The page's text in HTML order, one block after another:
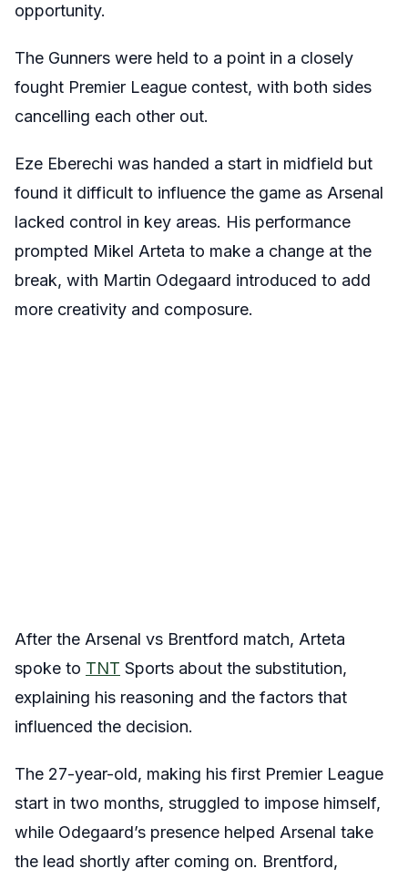
opportunity.
The Gunners were held to a point in a closely
fought Premier League contest, with both sides
cancelling each other out.
Eze Eberechi was handed a start in midfield but
found it difficult to influence the game as Arsenal
lacked control in key areas. His performance
prompted Mikel Arteta to make a change at the
break, with Martin Odegaard introduced to add
more creativity and composure.
After the Arsenal vs Brentford match, Arteta
spoke to TNT Sports about the substitution,
explaining his reasoning and the factors that
influenced the decision.
The 27-year-old, making his first Premier League
start in two months, struggled to impose himself,
while Odegaard’s presence helped Arsenal take
the lead shortly after coming on. Brentford,